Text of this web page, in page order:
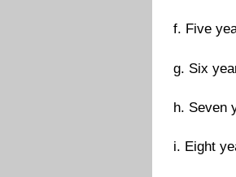
f. Five
g. Six
h. Seven
i. Eight